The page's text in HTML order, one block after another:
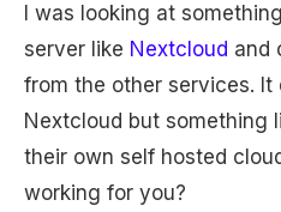
I was looking at
server like Nextcloud and
from the other services. It
Nextcloud but something
their own self hosted
working for you?